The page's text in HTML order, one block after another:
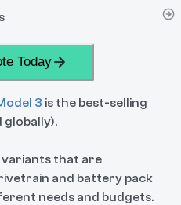
Today
3 is the best-selling
globally).
variants that are
and battery pack
needs and budgets.